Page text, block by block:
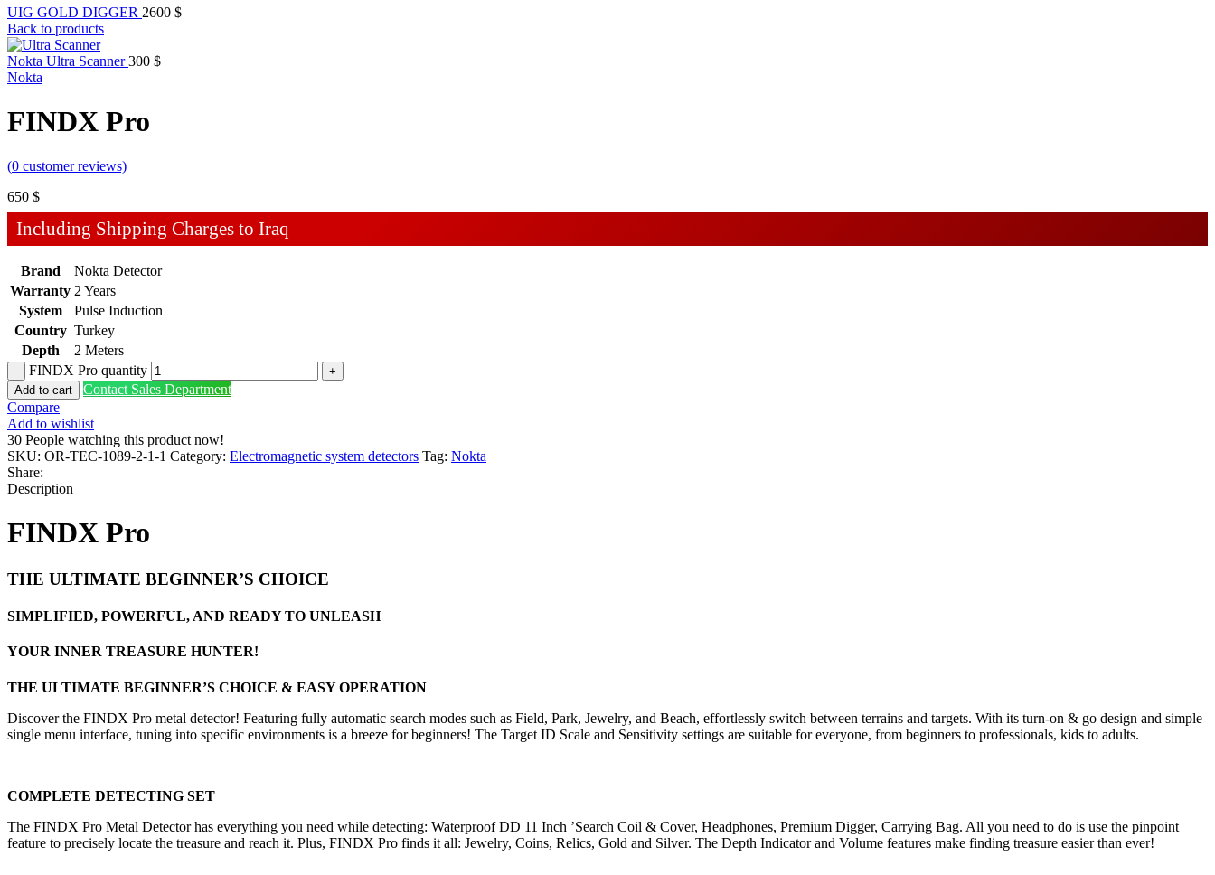
UIG GOLD DIGGER 2600 $
Back to products
Nokta Ultra Scanner300 $
Nokta
FINDX Pro
(0 customer reviews)
650 $
Including Shipping Charges to Iraq
Brand
Nokta Detector
Warranty 2 Years
System
Pulse Induction
Country Turkey
Depth
2 Meters
FINDX Pro quantity
Add to cart
Contact Sales Department
Compare
Add to wishlist
30 People watching this product now!
SKU: OR-TEC-1089-2-1-1 Category: Electromagnetic system detectors Tag: Nokta
Share:
Description
FINDX Pro
THE ULTIMATE BEGINNER’S CHOICE
SIMPLIFIED, POWERFUL, AND READY TO UNLEASH
YOUR INNER TREASURE HUNTER!
THE ULTIMATE BEGINNER’S CHOICE & EASY OPERATION
Discover the FINDX Pro metal detector! Featuring fully automatic search modes such as Field, Park, Jewelry, and Beach, effortlessly switch between terrains and targets. With its turn-on & go design and simple
single menu interface, tuning into specific environments is a breeze for beginners! The Target ID Scale and Sensitivity settings are suitable for everyone, from beginners to professionals, kids to adults.
COMPLETE DETECTING SET
The FINDX Pro Metal Detector has everything you need while detecting: Waterproof DD 11 Inch ’Search Coil & Cover, Headphones, Premium Digger, Carrying Bag. All you need to do is use the pinpoint
feature to precisely locate the treasure and reach it. Plus, FINDX Pro finds it all: Jewelry, Coins, Relics, Gold and Silver. The Depth Indicator and Volume features make finding treasure easier than ever!